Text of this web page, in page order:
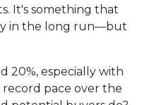
It's something that
in the long run—but
20%, especially with
record pace over the